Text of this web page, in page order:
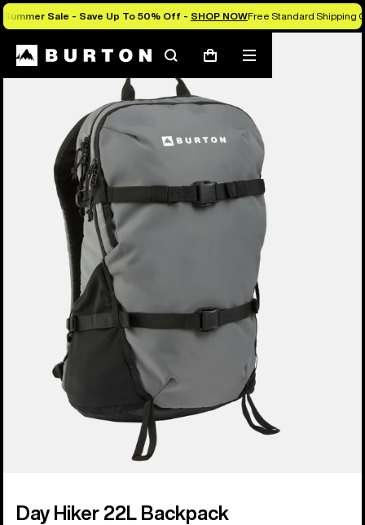
Summer Sale - Save Up To 50% Off - SHOP NOWFree Standard Shipping
SearchCart
Mobile
menu
Day Hiker 22L Backpack